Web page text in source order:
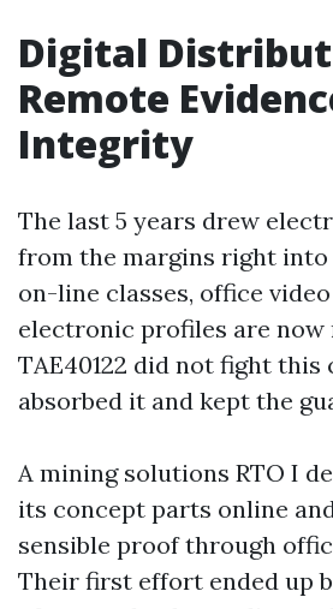
Digital
Remote
Integrity
The last 5 years drew
from the margins right into
on-line classes, office
electronic profiles are now
TAE40122 did not fight this
absorbed it and kept the
A mining solutions RTO I
its concept parts online
sensible proof through
Their first effort ended up